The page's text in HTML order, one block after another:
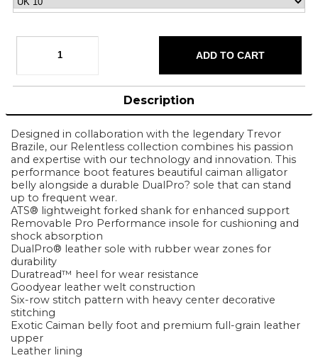
Description
Designed in collaboration with the legendary Trevor
Brazile, our Relentless collection combines his passion
and expertise with our technology and innovation. This
performance boot features beautiful caiman alligator
belly alongside a durable DualPro? sole that can stand
up to frequent wear.
ATS® lightweight forked shank for enhanced support
Removable Pro Performance insole for cushioning and
shock absorption
DualPro® leather sole with rubber wear zones for
durability
Duratread™ heel for wear resistance
Goodyear leather welt construction
Six-row stitch pattern with heavy center decorative
stitching
Exotic Caiman belly foot and premium full-grain leather
upper
Leather lining